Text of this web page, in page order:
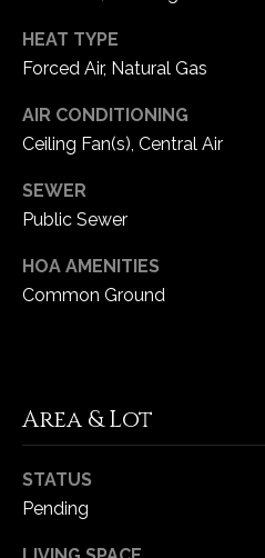
HEAT TYPE
Forced Air, Natural Gas
AIR CONDITIONING
Ceiling Fan(s), Central Air
SEWER
Public Sewer
HOA AMENITIES
Common Ground
Area & Lot
STATUS
Pending